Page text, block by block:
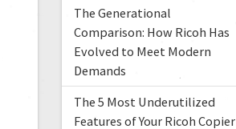
The Generational
Comparison: How Ricoh Has
Evolved to Meet Modern
Demands
The 5 Most Underutilized
Features of Your Ricoh Copier